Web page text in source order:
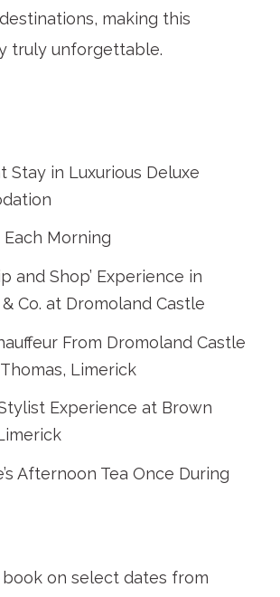
making this
truly unforgettable.
Stay in Luxurious Deluxe
Morning
and Shop’ Experience in
Co. at Dromoland Castle
From Dromoland Castle
Limerick
Experience at Brown
Afternoon Tea Once During
on select dates from